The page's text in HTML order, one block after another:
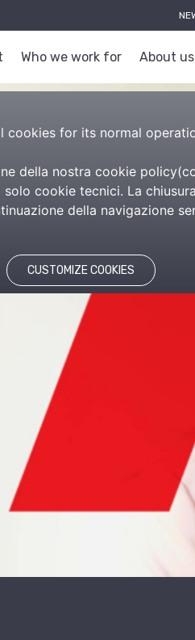
Who we work for About us
for its normal
della nostra cookie policy(
cookie tecnici. La
della navigazione
CUSTOMIZE COOKIES